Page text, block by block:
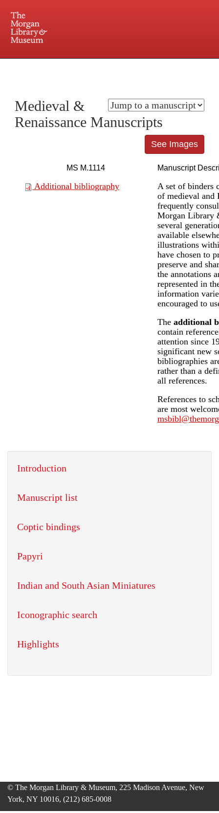
Central and Penn Station
Medieval &
Renaissance Manuscripts
See Images
Introduction
Manuscript list
Coptic bindings
Papyri
Indian and South Asian Miniatures
Iconographic search
Highlights
© The Morgan Library & Museum, 225 Madison Avenue, New
York, NY 10016, (212) 685-0008